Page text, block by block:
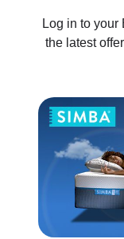
Log in to
the latest